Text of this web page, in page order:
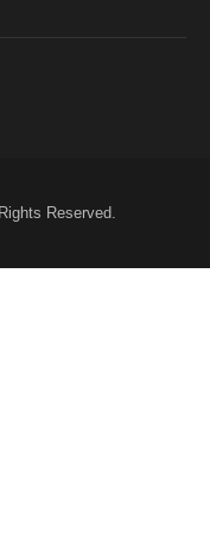
Reserved.